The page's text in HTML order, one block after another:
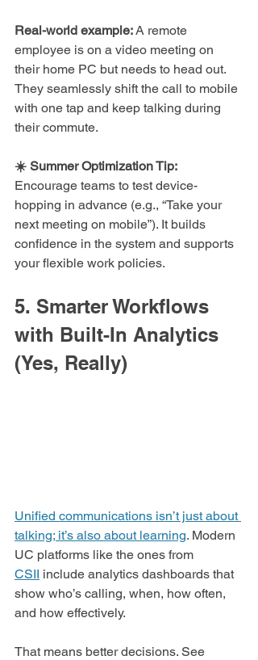
Real-world example: A remote
employee is on a video meeting on
their home PC but needs to head out.
They seamlessly shift the call to mobile
with one tap and keep talking during
their commute.
☀️ Summer Optimization Tip:
Encourage teams to test device-
hopping in advance (e.g., “Take your
next meeting on mobile”). It builds
confidence in the system and supports
your flexible work policies.
5. Smarter Workflows
with Built-In Analytics
(Yes, Really)
Unified communications isn’t just about
talking; it’s also about learning. Modern
UC platforms like the ones from
CSII include analytics dashboards that
show who’s calling, when, how often,
and how effectively.
That means better decisions. See